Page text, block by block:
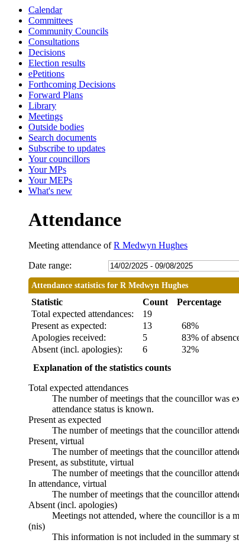
Calendar
Committees
Community Councils
Consultations
Decisions
Election results
ePetitions
Forthcoming Decisions
Forward Plans
Library
Meetings
Outside bodies
Search documents
Subscribe to updates
Your councillors
Your MPs
Your MEPs
What's new
Attendance
Meeting attendance ofR Medwyn Hughes
Date range:
Attendance statistics for R Medwyn Hughes
Statistic Count
Percentage
Total expected attendances:
19
Present as expected:
13
68%
Apologies received:
5
83% of
Absent (incl. apologies):
6
32%
Explanation of the statistics counts
Total expected attendances
The number of meetings that the councillor was
attendance status is known.
Present as expected
The number of meetings that the councillor
Present, virtual
The number of meetings that the councillor
Present, as substitute, virtual
The number of meetings that the councillor
In attendance, virtual
The number of meetings that the councillor
Absent (incl. apologies)
Meetings not attended, where the councillor is a
(nis)
This information is not included in the summary